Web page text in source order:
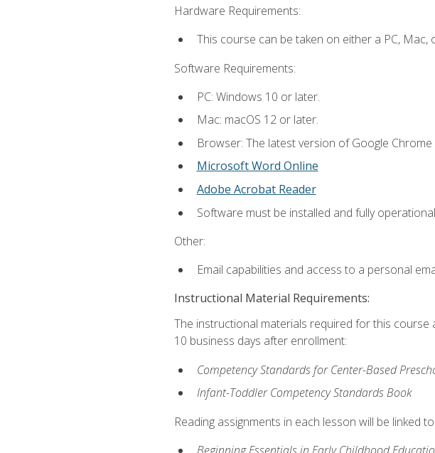
Hardware Requirements:
This course can be taken on either a PC, Mac,
Software Requirements:
PC: Windows 10 or later.
Mac: macOS 12 or later.
Browser: The latest version of Google
Microsoft Word Online
Adobe Acrobat Reader
Software must be installed and fully
Other:
Email capabilities and access to a personal
Instructional Material Requirements:
The instructional materials required for this
10 business days after enrollment:
Competency Standards for Center-Based
Infant-Toddler Competency Standards Book
Reading assignments in each lesson will be linked